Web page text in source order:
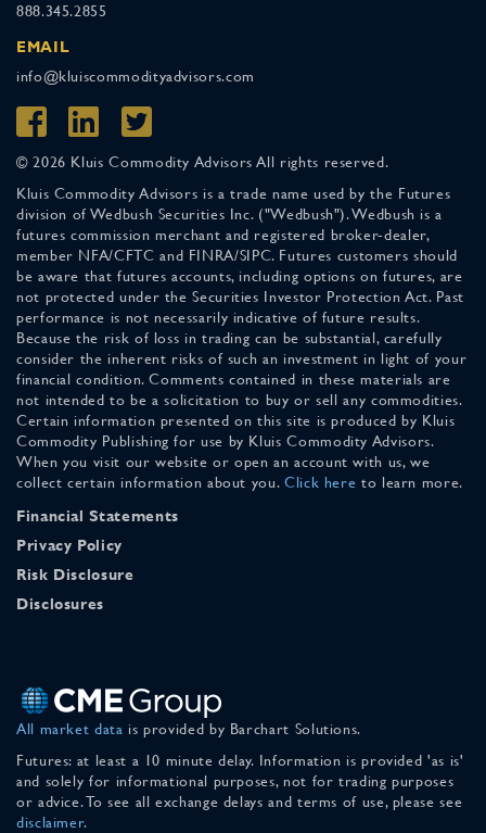
888.345.2855
EMAIL
info@kluiscommodityadvisors.com
© 2026 Kluis Commodity Advisors All rights reserved.
Kluis Commodity Advisors is a trade name used by the Futures
division of Wedbush Securities Inc. ("Wedbush"). Wedbush is a
futures commission merchant and registered broker-dealer,
member NFA/CFTC and FINRA/SIPC. Futures customers should
be aware that futures accounts, including options on futures, are
not protected under the Securities Investor Protection Act. Past
performance is not necessarily indicative of future results.
Because the risk of loss in trading can be substantial, carefully
consider the inherent risks of such an investment in light of your
financial condition. Comments contained in these materials are
not intended to be a solicitation to buy or sell any commodities.
Certain information presented on this site is produced by Kluis
Commodity Publishing for use by Kluis Commodity Advisors.
When you visit our website or open an account with us, we
collect certain information about you. Click here to learn more.
Financial Statements
Privacy Policy
Risk Disclosure
Disclosures
All market data is provided by Barchart Solutions.
Futures: at least a 10 minute delay. Information is provided 'as is'
and solely for informational purposes, not for trading purposes
or advice. To see all exchange delays and terms of use, please see
disclaimer.